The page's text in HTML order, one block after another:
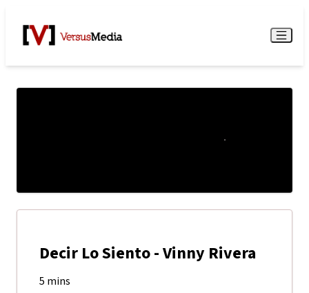
Watch Live Menu
Decir Lo Siento - Vinny Rivera
5 mins